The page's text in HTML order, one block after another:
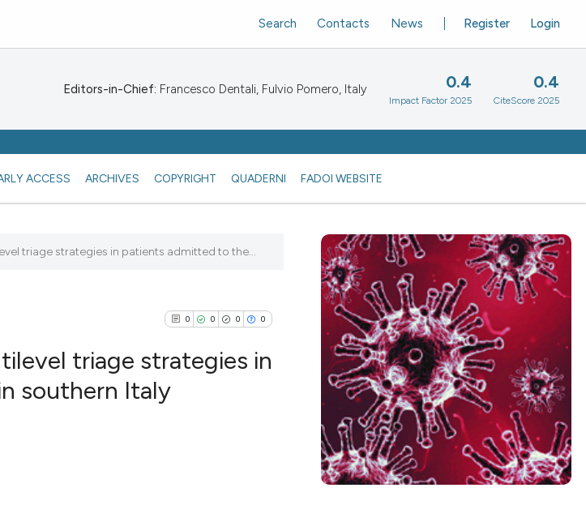
ACCESS ARCHIVES COPYRIGHT QUADERNI FADOI WEBSITE
Register Login
Search Contacts News
Editors-in-Chief: Francesco Dentali, Fulvio Pomero, Italy 0.4
Impact Factor 2025
0.4
CiteScore 2025
triage strategies in patients admitted to the...
0 0 0 0
triage strategies in
southern Italy